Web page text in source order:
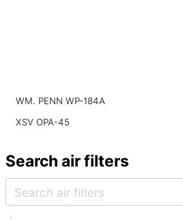
WM. PENN WP-184A
XSV OPA-45
Search air filters